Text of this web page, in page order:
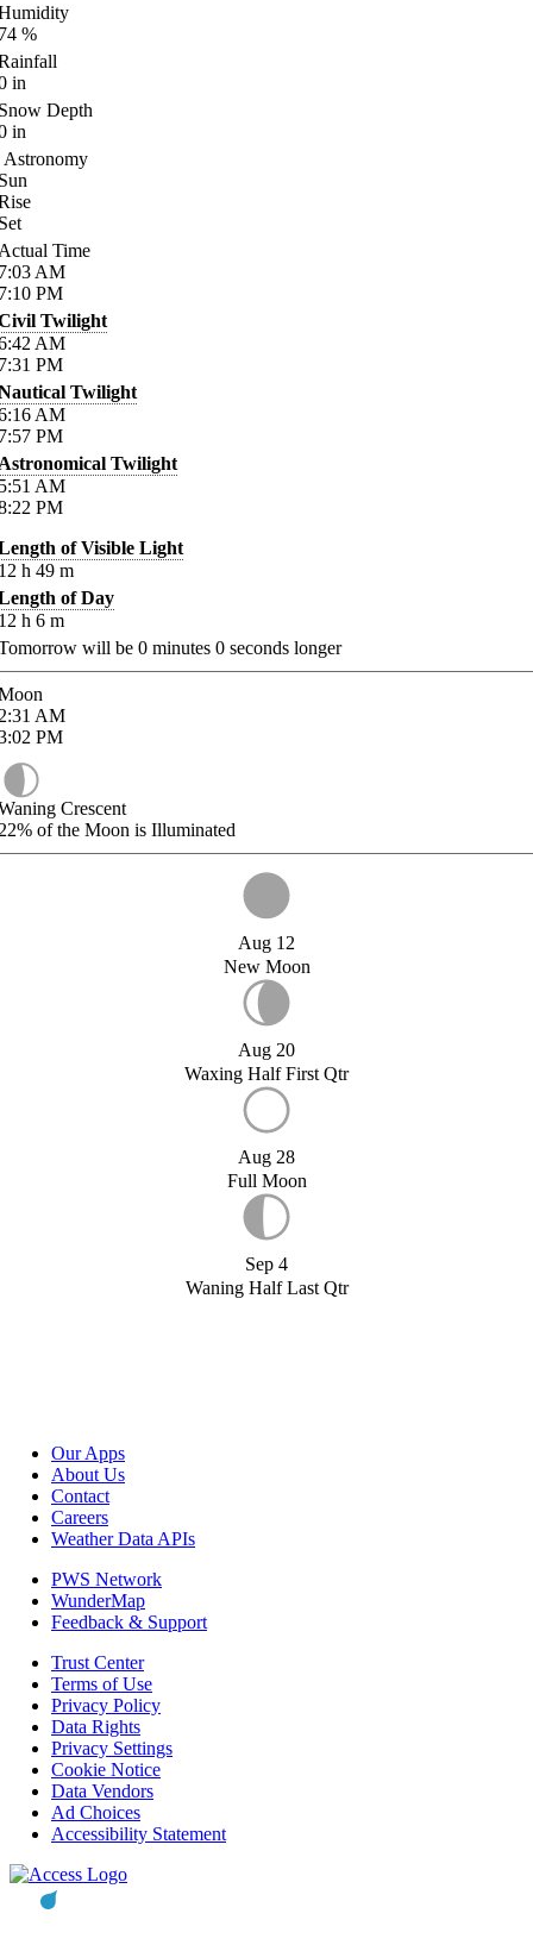
%
in
Depth
in
Astronomy
Time
AM
PM
Twilight
AM
PM
Twilight
AM
PM
Twilight
AM
PM
of Visible Light
h 49 m
of Day
h 6 m
will be 0 minutes 0 seconds longer
AM
PM
Crescent
of the Moon is Illuminated
Aug 12
New Moon
Aug 20
Waxing Half First Qtr
Aug 28
Full Moon
Sep 4
Waning Half Last Qtr
Our Apps
About Us
Contact
Careers
Weather Data APIs
PWS Network
WunderMap
Feedback & Support
Trust Center
Terms of Use
Privacy Policy
Data Rights
Privacy Settings
Cookie Notice
Data Vendors
Ad Choices
Accessibility Statement